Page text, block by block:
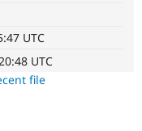
UTC
UTC
file